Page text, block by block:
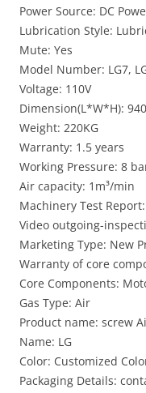
Power Source: DC
Lubrication Style:
Mute: Yes
Model Number: LG7,
Voltage: 110V
Dimension(L*W*H):
Weight: 220KG
Warranty: 1.5 years
Working Pressure: 8
Air capacity: 1m³/min
Machinery Test
Video outgoing-
Marketing Type: New
Warranty of core
Core Components:
Gas Type: Air
Product name: screw
Name: LG
Color: Customized
Packaging Details: